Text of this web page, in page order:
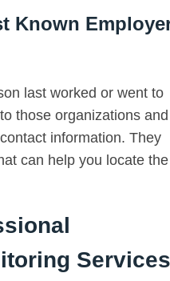
Known
last worked or went to
those organizations and
information. They
can help you locate the
Services